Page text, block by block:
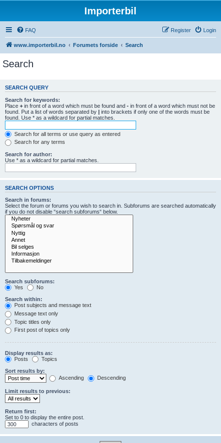
Importerbil
FAQ Login
Register
www.importerbil.no Forumets forside Search
Search
SEARCH QUERY
Search for keywords:
Place + in front of a word which must be found and - in front of a word which must not be
found. Put a list of words separated by | into brackets if only one of the words must be
found. Use * as a wildcard for partial matches.
Search for all terms or use query as entered
Search for any terms
Search for author:
Use * as a wildcard for partial matches.
SEARCH OPTIONS
Search in forums:
Select the forum or forums you wish to search in. Subforums are searched automatically
if you do not disable “search subforums“ below.
Search subforums:
Yes
No
Search within:
Post subjects and message text
Message text only
Topic titles only
First post of topics only
Display results as:
Posts
Topics
Sort results by:
Ascending
Descending
Limit results to previous:
Return first:
Set to 0 to display the entire post.
characters of posts